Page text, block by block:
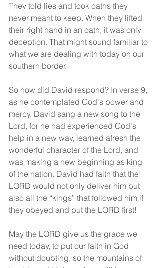
They told lies and took oaths they
never meant to keep. When they lifted
their right hand in an oath, it was only
deception. That might sound familiar to
what we are dealing with today on our
southern border.
So how did David respond? In verse 9,
as he contemplated God's power and
mercy, David sang a new song to the
Lord, for he had experienced God's
help in a new way, learned afresh the
wonderful character of the Lord, and
was making a new beginning as king
of the nation. David had faith that the
LORD would not only deliver him but
also all the “kings” that followed him if
they obeyed and put the LORD first!
May the LORD give us the grace we
need today, to put our faith in God
without doubting, so the mountains of